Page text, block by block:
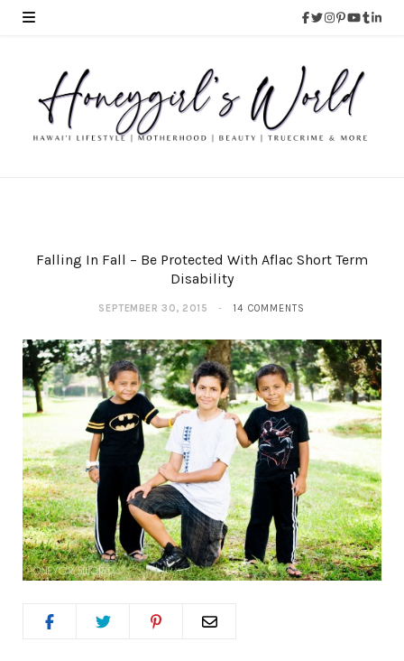
Falling In Fall – Be Protected With Aflac Short Term
Disability
SEPTEMBER 30, 2015 14 COMMENTS